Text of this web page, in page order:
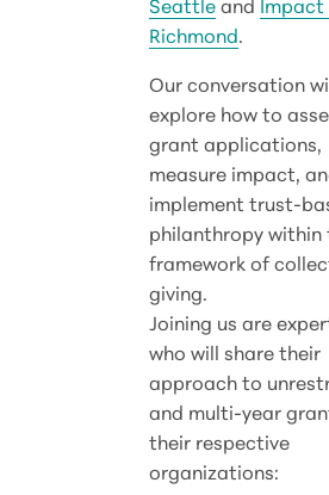
Richmond.
Our conversation
explore how to
grant applications,
measure impact,
implement trust-
philanthropy within
framework of
giving.
Joining us are
who will share their
approach to
and multi-year
their respective
organizations: